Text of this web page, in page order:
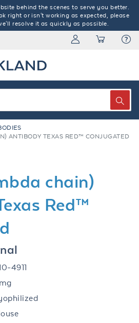
behind the scenes to serve you better.
right or isn't working as expected, please
resolve it as quickly as possible.
ANTIBODY TEXAS RED™ CONJUGATED
chain)
Red™
4911